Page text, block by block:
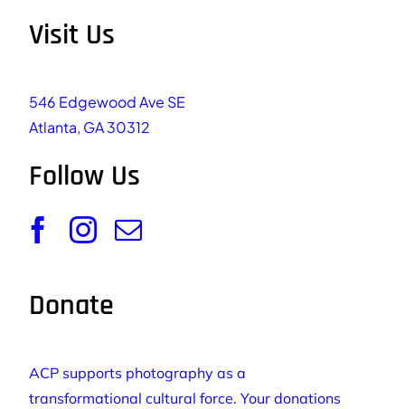
Visit Us
546 Edgewood Ave SE
Atlanta, GA 30312
Follow Us
Donate
ACP supports photography as a
transformational cultural force. Your donations